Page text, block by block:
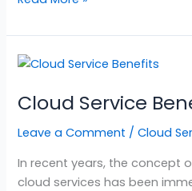
Cloud Service
Leave a Comment /Cloud
In recent years, the concept
cloud services has been
Cloud
Benefits